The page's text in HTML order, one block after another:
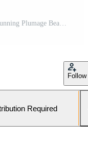
Majestic Indian Peacock Displaying its Stunning Plumage Beautiful Bird Feathers Wildlife Pro Photo
Follow
Required